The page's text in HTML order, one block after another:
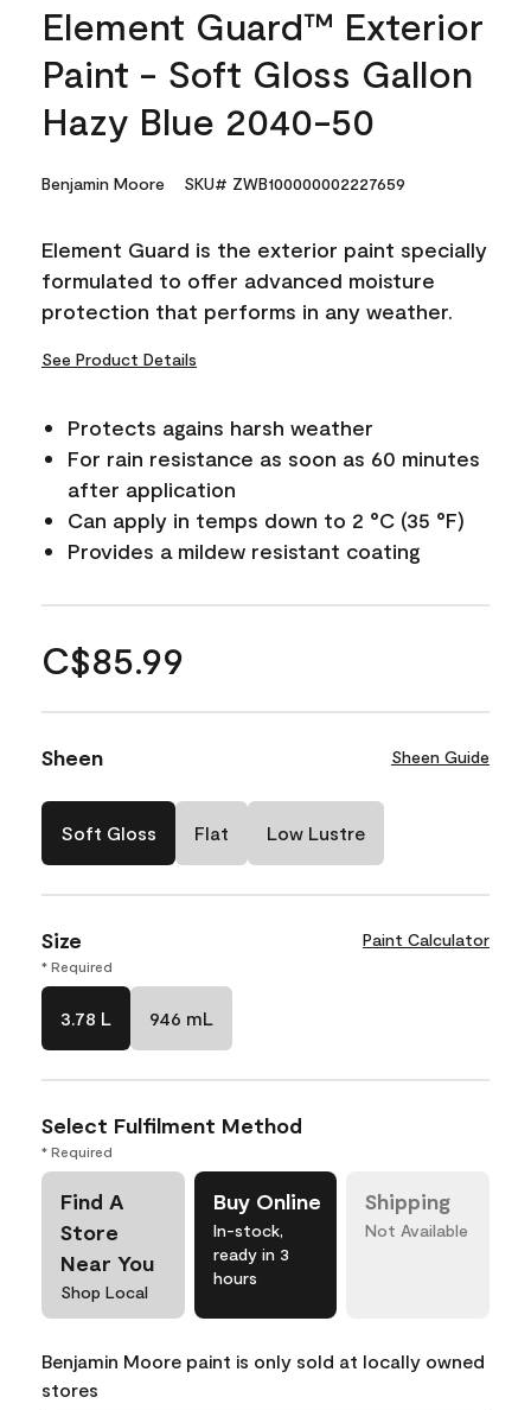
Element Guard™ Exterior
Paint - Soft Gloss Gallon
Hazy Blue 2040-50
Benjamin Moore SKU# ZWB100000002227659
Element Guard is the exterior paint specially
formulated to offer advanced moisture
protection that performs in any weather.
See Product Details
Protects agains harsh weather
For rain resistance as soon as 60 minutes
after application
Can apply in temps down to 2 °C (35 °F)
Provides a mildew resistant coating
C$85.99
Sheen Sheen Guide
Soft Gloss Flat Low Lustre
Size Paint Calculator
* Required
3.78 L 946 mL
Select Fulfilment Method
* Required
Find A
Store
Near You
Shop Local
Buy Online
In-stock,
ready in 3
hours
Shipping
Not Available
Benjamin Moore paint is only sold at locally owned
stores